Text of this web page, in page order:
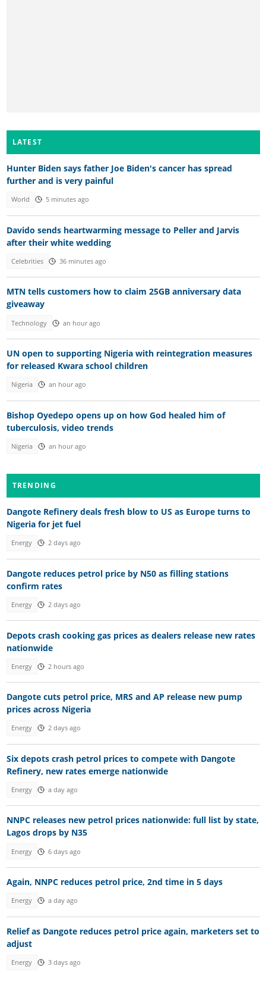
LATEST
Hunter Biden says father Joe Biden's cancer has spread
further and is very painful
World 5 minutes ago
Davido sends heartwarming message to Peller and Jarvis
after their white wedding
Celebrities 36 minutes ago
MTN tells customers how to claim 25GB anniversary data
giveaway
Technology an hour ago
UN open to supporting Nigeria with reintegration measures
for released Kwara school children
Nigeria an hour ago
Bishop Oyedepo opens up on how God healed him of
tuberculosis, video trends
Nigeria an hour ago
TRENDING
Dangote Refinery deals fresh blow to US as Europe turns to
Nigeria for jet fuel
Energy 2 days ago
Dangote reduces petrol price by N50 as filling stations
confirm rates
Energy 2 days ago
Depots crash cooking gas prices as dealers release new rates
nationwide
Energy 2 hours ago
Dangote cuts petrol price, MRS and AP release new pump
prices across Nigeria
Energy 2 days ago
Six depots crash petrol prices to compete with Dangote
Refinery, new rates emerge nationwide
Energy a day ago
NNPC releases new petrol prices nationwide: full list by state,
Lagos drops by N35
Energy 6 days ago
Again, NNPC reduces petrol price, 2nd time in 5 days
Energy a day ago
Relief as Dangote reduces petrol price again, marketers set to
adjust
Energy 3 days ago